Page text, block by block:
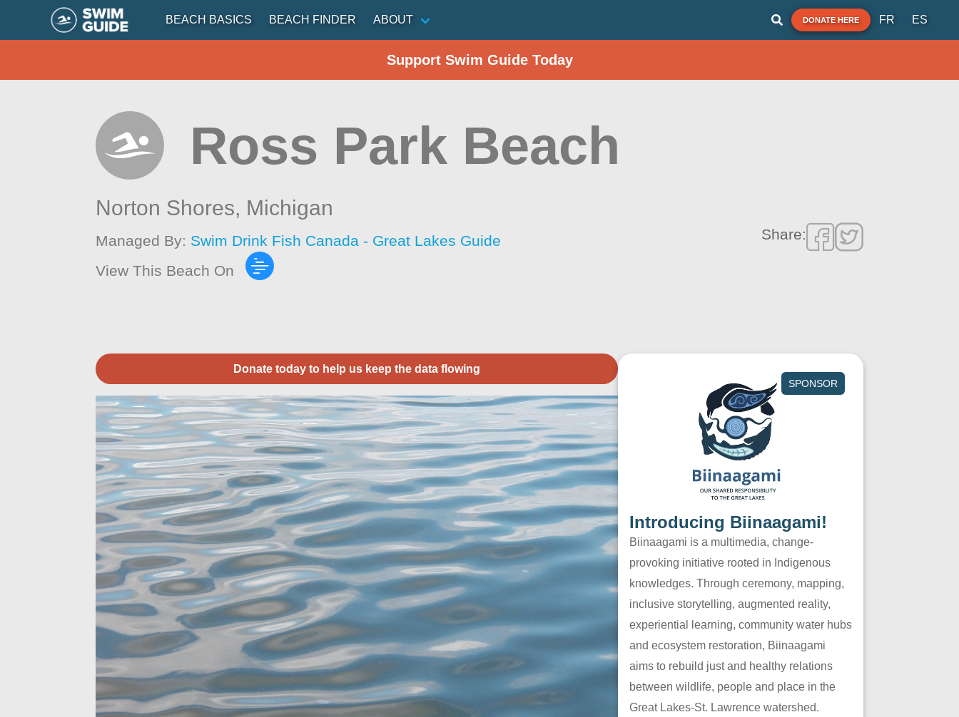
BEACH BASICS BEACH FINDER ABOUT DONATE HERE FR ES
Support Swim Guide Today
Ross Park Beach
Norton Shores, Michigan
Managed By: Swim Drink Fish Canada - Great Lakes Guide
View This Beach On
Share:
Donate today to help us keep the data flowing
SPONSOR
Introducing Biinaagami!
Biinaagami is a multimedia, change-
provoking initiative rooted in Indigenous
knowledges. Through ceremony, mapping,
inclusive storytelling, augmented reality,
experiential learning, community water hubs
and ecosystem restoration, Biinaagami
aims to rebuild just and healthy relations
between wildlife, people and place in the
Great Lakes-St. Lawrence watershed.